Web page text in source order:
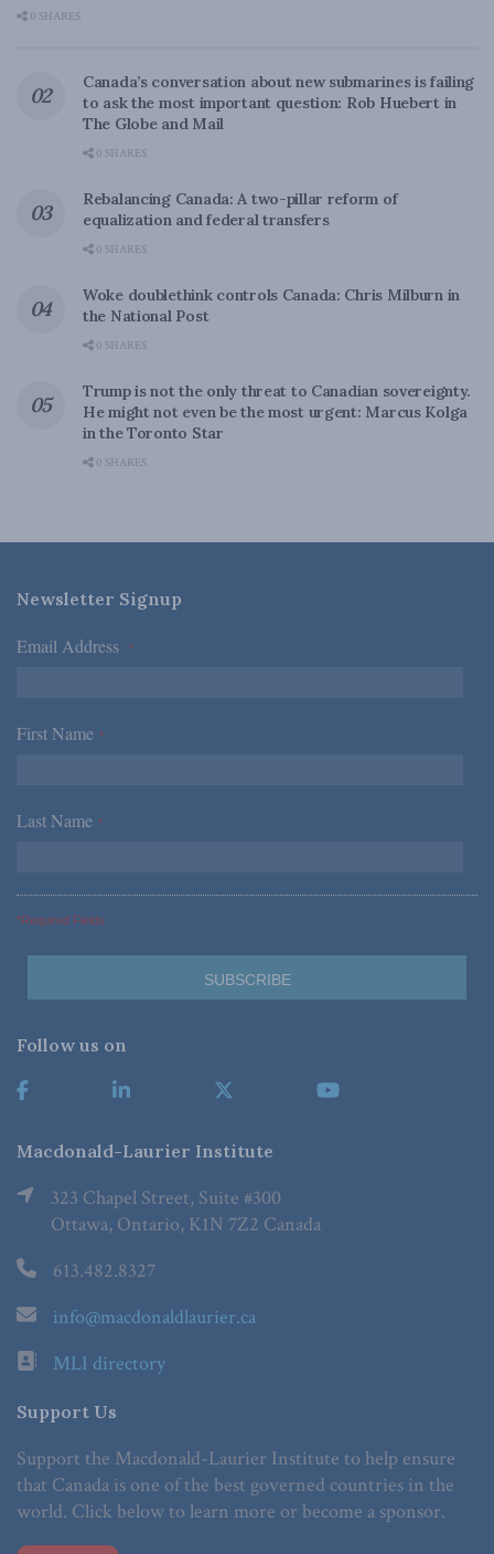
0 SHARES
Canada’s conversation about new submarines is failing
to ask the most important question: Rob Huebert in
The Globe and Mail
0 SHARES
Rebalancing Canada: A two-pillar reform of
equalization and federal transfers
0 SHARES
Woke doublethink controls Canada: Chris Milburn in
the National Post
0 SHARES
Trump is not the only threat to Canadian sovereignty.
He might not even be the most urgent: Marcus Kolga
in the Toronto Star
0 SHARES
Newsletter Signup
Email Address *
First Name *
Last Name *
*Required Fields
Follow us on
Macdonald-Laurier Institute
323 Chapel Street, Suite #300
Ottawa, Ontario, K1N 7Z2 Canada
613.482.8327
info@macdonaldlaurier.ca
MLI directory
Support Us
Support the Macdonald-Laurier Institute to help ensure
that Canada is one of the best governed countries in the
world. Click below to learn more or become a sponsor.